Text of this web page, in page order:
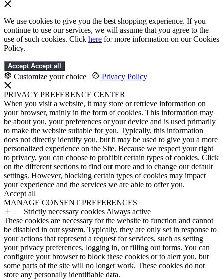
We use cookies to give you the best shopping experience. If you
continue to use our services, we will assume that you agree to the
use of such cookies. Click here for more information on our Cookies
Policy.
Accept Accept all
Customize your choice | Privacy Policy
PRIVACY PREFERENCE CENTER
When you visit a website, it may store or retrieve information on
your browser, mainly in the form of cookies. This information may
be about you, your preferences or your device and is used primarily
to make the website suitable for you. Typically, this information
does not directly identify you, but it may be used to give you a more
personalized experience on the Site. Because we respect your right
to privacy, you can choose to prohibit certain types of cookies. Click
on the different sections to find out more and to change our default
settings. However, blocking certain types of cookies may impact
your experience and the services we are able to offer you.
Accept all
MANAGE CONSENT PREFERENCES
Strictly necessary cookies Always active
These cookies are necessary for the website to function and cannot
be disabled in our system. Typically, they are only set in response to
your actions that represent a request for services, such as setting
your privacy preferences, logging in, or filling out forms. You can
configure your browser to block these cookies or to alert you, but
some parts of the site will no longer work. These cookies do not
store any personally identifiable data.